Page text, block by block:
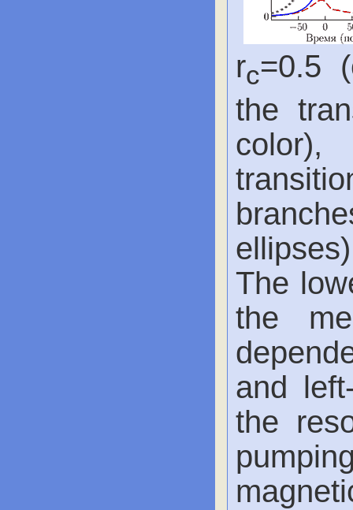
rс=0.5
the
color),
The
the
and
the